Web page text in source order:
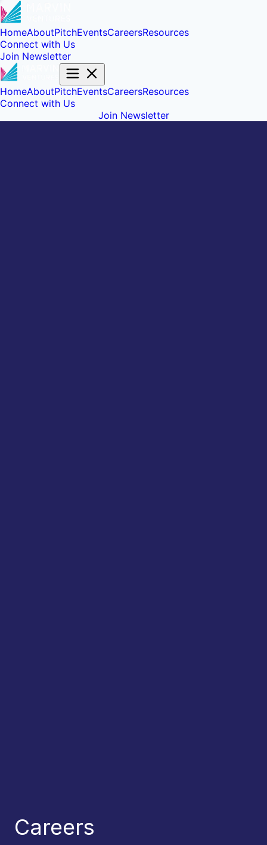
HomeAboutPitchEventsCareersResources
Connect with Us
Join Newsletter
HomeAboutPitchEventsCareersResources
Connect with Us
Join Newsletter
Careers